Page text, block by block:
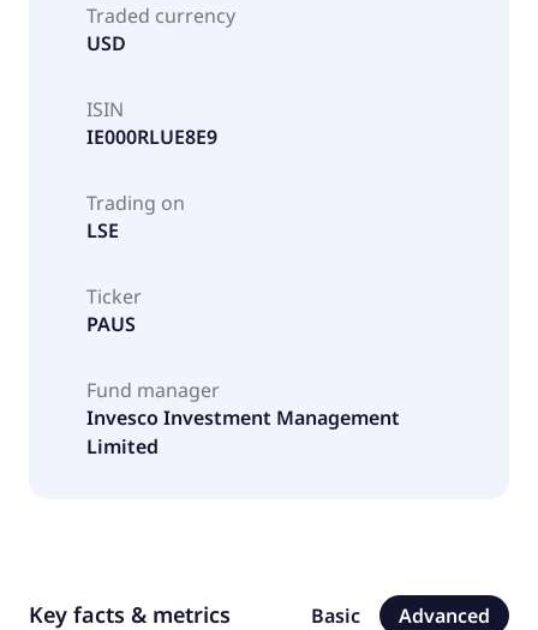
Traded currency
USD
ISIN
IE000RLUE8E9
Trading on
LSE
Ticker
PAUS
Fund manager
Invesco Investment Management
Limited
Key facts & metrics Basic Advanced